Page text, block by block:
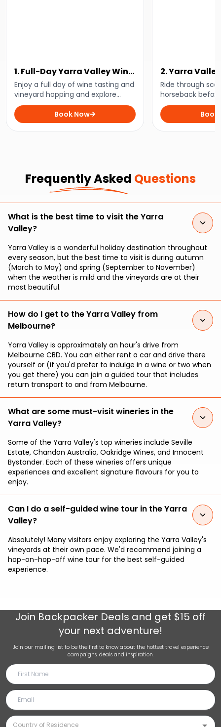
1. Full-Day Yarra Valley Wine
Experience
Enjoy a full day of wine tasting and
vineyard hopping and explore
some of the best wineries in the
Yarra Valley with this full-day tour.
Book Now
2. Yarra
and Horse
Ride through
horseback
to a delightful
Estate Yarra
incredible tour.
Book
Frequently Asked Questions
What is the best time to visit the Yarra
Valley?
Yarra Valley is a wonderful holiday destination throughout
every season, but the best time to visit is during autumn
(March to May) and spring (September to November)
when the weather is mild and the vineyards are at their
most beautiful.
How do I get to the Yarra Valley from
Melbourne?
Yarra Valley is approximately an hour's drive from
Melbourne CBD. You can either rent a car and drive there
yourself or (if you'd prefer to indulge in a wine or two when
you get there) you can join a guided tour that includes
return transport to and from Melbourne.
What are some must-visit wineries in the
Yarra Valley?
Some of the Yarra Valley's top wineries include Seville
Estate, Chandon Australia, Oakridge Wines, and Innocent
Bystander. Each of these wineries offers unique
experiences and excellent signature flavours for you to
enjoy.
Can I do a self-guided wine tour in the Yarra
Valley?
Absolutely! Many visitors enjoy exploring the Yarra Valley's
vineyards at their own pace. We'd recommend joining a
hop-on-hop-off wine tour for the best self-guided
experience.
Join Backpacker Deals and get $15 off
your next adventure!
Join our mailing list to be the first to know about the hottest travel experience
campaigns, deals and inspiration.